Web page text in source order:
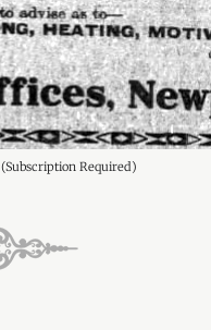
(Subscription Required)